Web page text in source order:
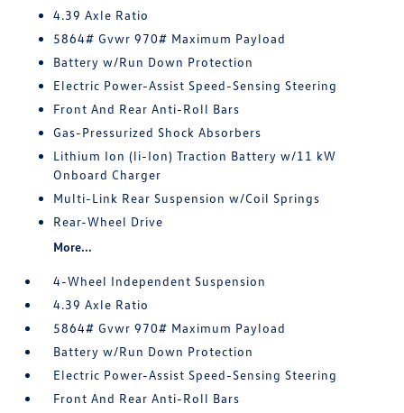
4.39 Axle Ratio
5864# Gvwr 970# Maximum Payload
Battery w/Run Down Protection
Electric Power-Assist Speed-Sensing Steering
Front And Rear Anti-Roll Bars
Gas-Pressurized Shock Absorbers
Lithium Ion (li-Ion) Traction Battery w/11 kW
Onboard Charger
Multi-Link Rear Suspension w/Coil Springs
Rear-Wheel Drive
More...
4-Wheel Independent Suspension
4.39 Axle Ratio
5864# Gvwr 970# Maximum Payload
Battery w/Run Down Protection
Electric Power-Assist Speed-Sensing Steering
Front And Rear Anti-Roll Bars